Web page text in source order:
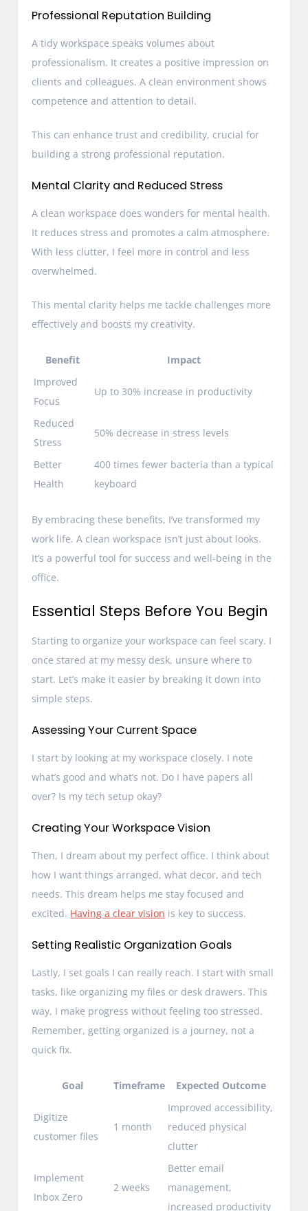
Professional Reputation Building
A tidy workspace speaks volumes about
professionalism. It creates a positive impression on
clients and colleagues. A clean environment shows
competence and attention to detail.
This can enhance trust and credibility, crucial for
building a strong professional reputation.
Mental Clarity and Reduced Stress
A clean workspace does wonders for mental health.
It reduces stress and promotes a calm atmosphere.
With less clutter, I feel more in control and less
overwhelmed.
This mental clarity helps me tackle challenges more
effectively and boosts my creativity.
Benefit
Impact
Improved
Focus
Up to 30% increase in productivity
Reduced
Stress
50% decrease in stress levels
Better
Health
400 times fewer bacteria than a typical
keyboard
By embracing these benefits, I’ve transformed my
work life. A clean workspace isn’t just about looks.
It’s a powerful tool for success and well-being in the
office.
Essential Steps Before You Begin
Starting to organize your workspace can feel scary. I
once stared at my messy desk, unsure where to
start. Let’s make it easier by breaking it down into
simple steps.
Assessing Your Current Space
I start by looking at my workspace closely. I note
what’s good and what’s not. Do I have papers all
over? Is my tech setup okay?
Creating Your Workspace Vision
Then, I dream about my perfect office. I think about
how I want things arranged, what decor, and tech
needs. This dream helps me stay focused and
excited. Having a clear vision is key to success.
Setting Realistic Organization Goals
Lastly, I set goals I can really reach. I start with small
tasks, like organizing my files or desk drawers. This
way, I make progress without feeling too stressed.
Remember, getting organized is a journey, not a
quick fix.
Goal Timeframe Expected Outcome
Digitize
customer files
1 month
Improved accessibility,
reduced physical
clutter
Implement
Inbox Zero
2 weeks
Better email
management,
increased productivity